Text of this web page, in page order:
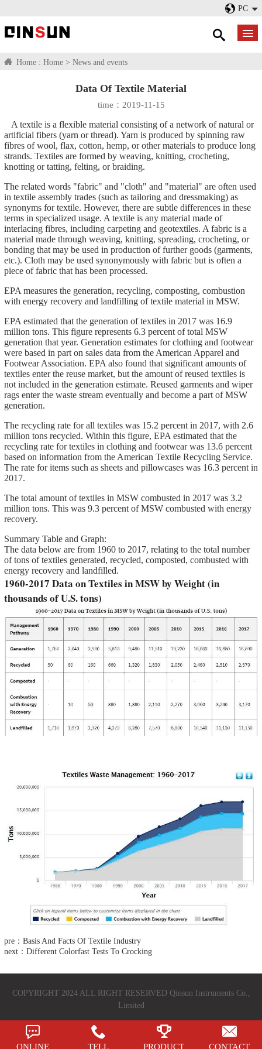
PC
Home : Home > News and events
Data Of Textile Material
time：2019-11-15
A textile is a flexible material consisting of a network of natural or
artificial fibers (yarn or thread). Yarn is produced by spinning raw
fibres of wool, flax, cotton, hemp, or other materials to produce long
strands. Textiles are formed by weaving, knitting, crocheting,
knotting or tatting, felting, or braiding.
The related words "fabric" and "cloth" and "material" are often used
in textile assembly trades (such as tailoring and dressmaking) as
synonyms for textile. However, there are subtle differences in these
terms in specialized usage. A textile is any material made of
interlacing fibres, including carpeting and geotextiles. A fabric is a
material made through weaving, knitting, spreading, crocheting, or
bonding that may be used in production of further goods (garments,
etc.). Cloth may be used synonymously with fabric but is often a
piece of fabric that has been processed.
EPA measures the generation, recycling, composting, combustion
with energy recovery and landfilling of textile material in MSW.
EPA estimated that the generation of textiles in 2017 was 16.9
million tons. This figure represents 6.3 percent of total MSW
generation that year. Generation estimates for clothing and footwear
were based in part on sales data from the American Apparel and
Footwear Association. EPA also found that significant amounts of
textiles enter the reuse market, but the amount of reused textiles is
not included in the generation estimate. Reused garments and wiper
rags enter the waste stream eventually and become a part of MSW
generation.
The recycling rate for all textiles was 15.2 percent in 2017, with 2.6
million tons recycled. Within this figure, EPA estimated that the
recycling rate for textiles in clothing and footwear was 13.6 percent
based on information from the American Textile Recycling Service.
The rate for items such as sheets and pillowcases was 16.3 percent in
2017.
The total amount of textiles in MSW combusted in 2017 was 3.2
million tons. This was 9.3 percent of MSW combusted with energy
recovery.
Summary Table and Graph:
The data below are from 1960 to 2017, relating to the total number
of tons of textiles generated, recycled, composted, combusted with
energy recovery and landfilled.
1960-2017 Data on Textiles in MSW by Weight (in
thousands of U.S. tons)
pre：Basis And Facts Of Textile Industry
next：Different Colorfast Tests To Crocking
COPYRIGHT 2024 ALL RIGHT RESERVED Qinsun Instruments Co.,
Limited
ONLINE TELL PRODUCT CONTACT